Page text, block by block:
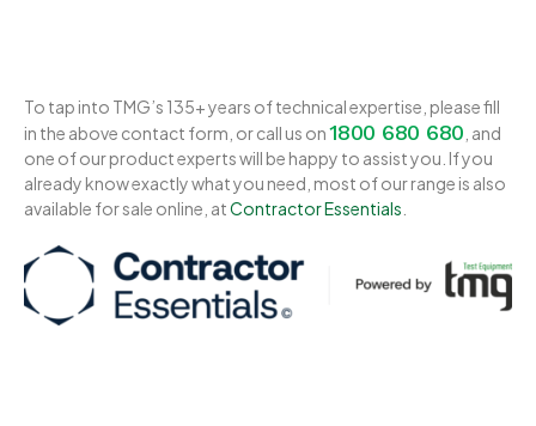
To tap into TMG’s 135+ years of technical expertise, please fill
in the above contact form, or call us on1800 680 680 , and
one of our product experts will be happy to assist you. If you
already know exactly what you need, most of our range is also
available for sale online, atContractor Essentials